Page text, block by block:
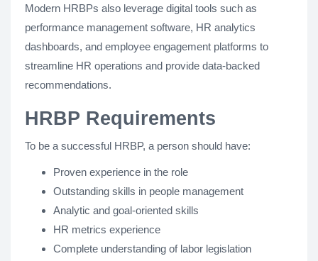
Modern HRBPs also leverage digital tools such as
performance management software, HR analytics
dashboards, and employee engagement platforms to
streamline HR operations and provide data-backed
recommendations.
HRBP Requirements
To be a successful HRBP, a person should have:
Proven experience in the role
Outstanding skills in people management
Analytic and goal-oriented skills
HR metrics experience
Complete understanding of labor legislation